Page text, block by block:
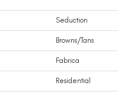
Seduction
Browns/Tans
Fabrica
Residential